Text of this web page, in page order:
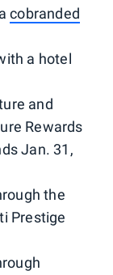
cobranded
a hotel
and
Rewards
Jan. 31,
the
Prestige